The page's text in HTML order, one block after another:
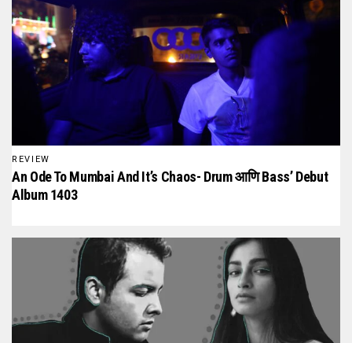
REVIEW
An Ode To Mumbai And It’s Chaos- Drum आणि Bass’ Debut
Album 1403